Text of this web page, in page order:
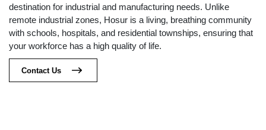
destination for industrial and manufacturing needs. Unlike
remote industrial zones, Hosur is a living, breathing community
with schools, hospitals, and residential townships, ensuring that
your workforce has a high quality of life.
Contact Us